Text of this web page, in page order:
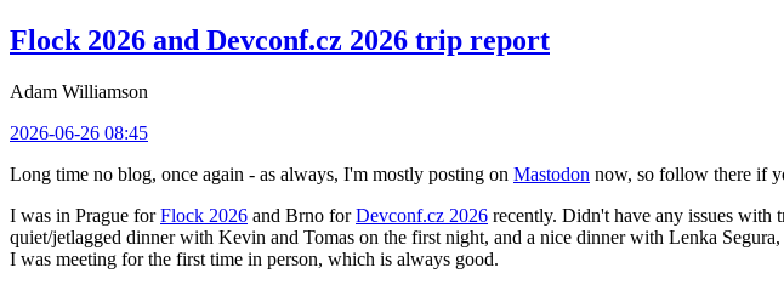
Flock 2026 and Devconf.cz 2026 trip report
Adam Williamson
2026-06-26 08:45
Long time no blog, once again - as always, I'm mostly posting on Mastodon now, so follow there if
I was in Prague forFlock 2026 and Brno forDevconf.cz 2026 recently. Didn't have any issues
quiet/jetlagged dinner with Kevin and Tomas on the first night, and a nice dinner with Lenka
I was meeting for the first time in person, which is always good.